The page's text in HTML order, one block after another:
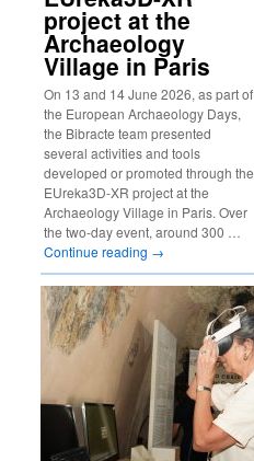
project at the
Archaeology
Village in Paris
On 13 and 14 June 2026, as part of
the European Archaeology Days,
the Bibracte team presented
several activities and tools
developed or promoted through the
EUreka3D-XR project at the
Archaeology Village in Paris. Over
the two-day event, around 300 …
Continue reading →